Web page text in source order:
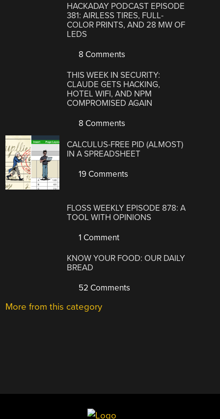
HACKADAY PODCAST EPISODE
381: AIRLESS TIRES, FULL-
COLOR PRINTS, AND 28 MW OF
LEDS
8 Comments
THIS WEEK IN SECURITY:
CLAUDE GETS HACKING,
HOTEL WIFI, AND NPM
COMPROMISED AGAIN
8 Comments
CALCULUS-FREE PID (ALMOST)
IN A SPREADSHEET
19 Comments
FLOSS WEEKLY EPISODE 878: A
TOOL WITH OPINIONS
1 Comment
KNOW YOUR FOOD: OUR DAILY
BREAD
52 Comments
More from this category